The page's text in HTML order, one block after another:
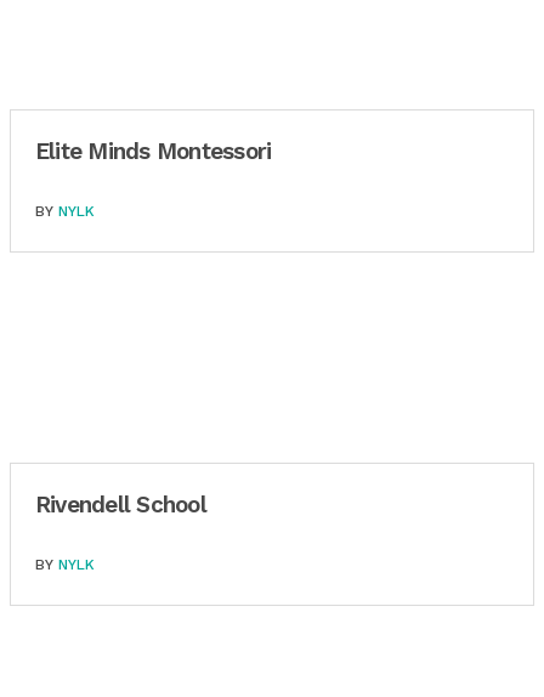
Elite Minds Montessori
BY NYLK
Rivendell School
BY NYLK